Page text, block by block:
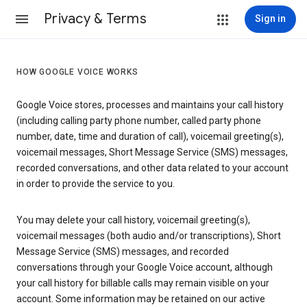
Privacy & Terms Sign in
HOW GOOGLE VOICE WORKS
Google Voice stores, processes and maintains your call history
(including calling party phone number, called party phone
number, date, time and duration of call), voicemail greeting(s),
voicemail messages, Short Message Service (SMS) messages,
recorded conversations, and other data related to your account
in order to provide the service to you.
You may delete your call history, voicemail greeting(s),
voicemail messages (both audio and/or transcriptions), Short
Message Service (SMS) messages, and recorded
conversations through your Google Voice account, although
your call history for billable calls may remain visible on your
account. Some information may be retained on our active